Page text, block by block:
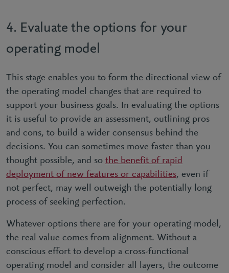
4. Evaluate the options for your
operating model
This stage enables you to form the directional view of
the operating model changes that are required to
support your business goals. In evaluating the options
it is useful to provide an assessment, outlining pros
and cons, to build a wider consensus behind the
decisions. You can sometimes move faster than you
thought possible, and so the benefit of rapid
deployment of new features or capabilities, even if
not perfect, may well outweigh the potentially long
process of seeking perfection.
Whatever options there are for your operating model,
the real value comes from alignment. Without a
conscious effort to develop a cross-functional
operating model and consider all layers, the outcome